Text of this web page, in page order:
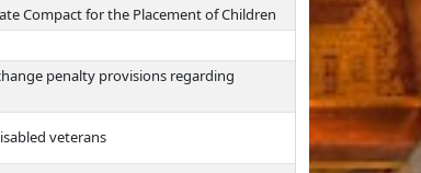
Compact for the Placement of Children
penalty provisions regarding
veterans